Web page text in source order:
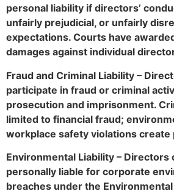
personal liability if directors’
unfairly prejudicial, or unfairly
expectations. Courts have
damages against individual
Fraud and Criminal Liability –
participate in fraud or criminal
prosecution and imprisonment.
limited to financial fraud;
workplace safety violations create
Environmental Liability – Directors
personally liable for corporate
breaches under the